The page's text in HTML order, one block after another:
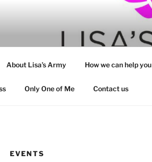
About Lisa’s Army How we can help you
Only One of Me Contact us
EVENTS